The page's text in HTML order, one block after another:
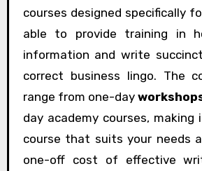
courses designed specifically
able to provide training in
information and write
correct business lingo. The
range from one-day
day academy courses,
course that suits your needs
one-off cost of effective